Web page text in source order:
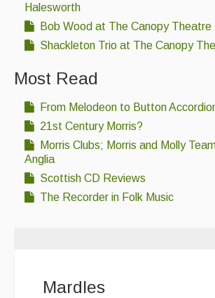
Halesworth
Bob Wood at The Canopy Theatre
Shackleton Trio at The Canopy
Most Read
From Melodeon to Button
21st Century Morris?
Morris Clubs; Morris and Molly
Anglia
Scottish CD Reviews
The Recorder in Folk Music
Mardles